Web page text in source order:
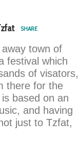
SHARE
town of
festival which
of visators,
there for the
based on an
and having
just to Tzfat,